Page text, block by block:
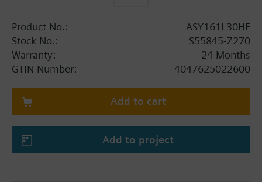
Product No.:
ASY161L30HF
Stock No.:
S55845-Z270
Warranty:
24 Months
GTIN Number:
4047625022600
Add to cart
Add to project